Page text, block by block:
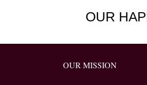
OUR
OUR MISSION